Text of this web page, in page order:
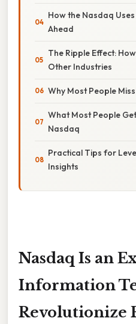
How the Nasdaq
Ahead
The Ripple Effect:
Other Industries
Why Most People
What Most People
Nasdaq
Practical Tips for
Insights
Nasdaq Is an
Information
Revolutionize